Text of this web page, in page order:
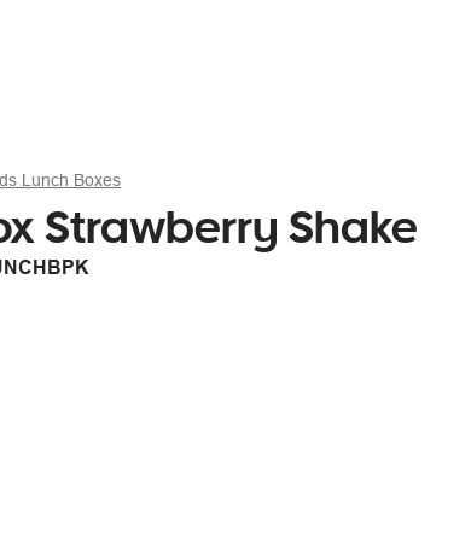
Lunch Boxes
Strawberry Shake